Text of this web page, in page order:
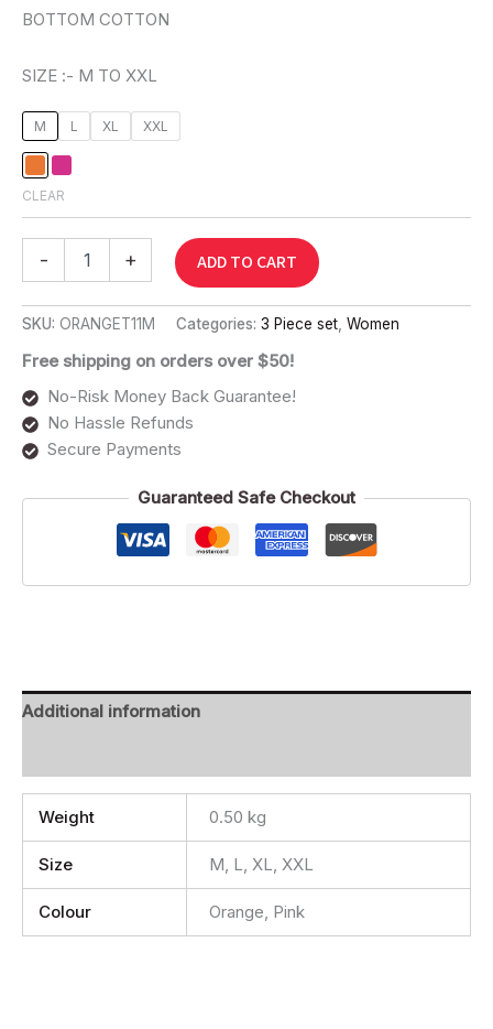
BOTTOM COTTON
SIZE :- M TO XXL
M L XL XXL
CLEAR
- + ADD TO CART
SKU: ORANGET11M Categories: 3 Piece set, Women
Free shipping on orders over $50!
No-Risk Money Back Guarantee!
No Hassle Refunds
Secure Payments
Guaranteed Safe Checkout
Additional information
Weight 0.50 kg
Size M, L, XL, XXL
Colour Orange, Pink